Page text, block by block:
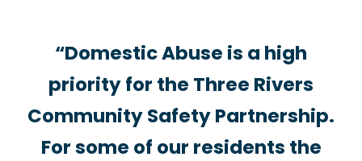
“Domestic Abuse is a high
priority for the Three Rivers
Community Safety Partnership.
For some of our residents the